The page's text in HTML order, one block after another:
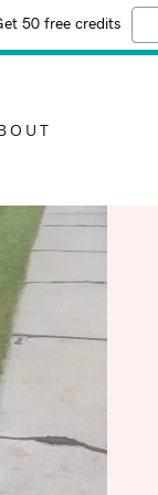
50 free credits